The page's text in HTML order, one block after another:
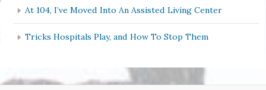
At 104, I’ve Moved Into An Assisted Living Center
Tricks Hospitals Play, and How To Stop Them